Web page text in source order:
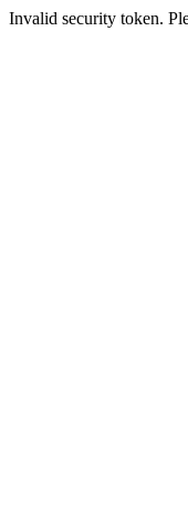
Invalid security token.